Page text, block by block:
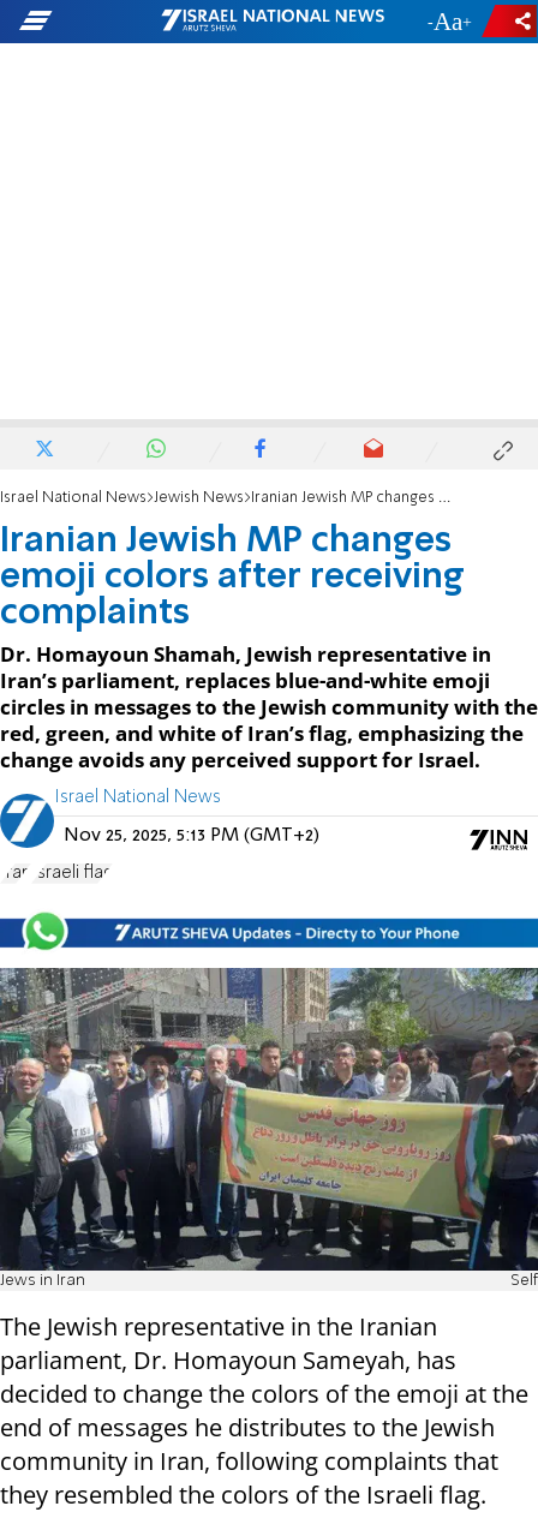
- +
Israel National News Jewish News Iranian Jewish MP changes emoji colors after receiving complaints
Iranian Jewish MP changes
emoji colors after receiving
complaints
Dr. Homayoun Shamah, Jewish representative in
Iran’s parliament, replaces blue-and-white emoji
circles in messages to the Jewish community with the
red, green, and white of Iran’s flag, emphasizing the
change avoids any perceived support for Israel.
Israel National News
Nov 25, 2025, 5:13 PM (GMT+2)
Iran Israeli flag
Jews in Iran Self
The Jewish representative in the Iranian
parliament, Dr. Homayoun Sameyah, has
decided to change the colors of the emoji at the
end of messages he distributes to the Jewish
community in Iran, following complaints that
they resembled the colors of the Israeli flag.